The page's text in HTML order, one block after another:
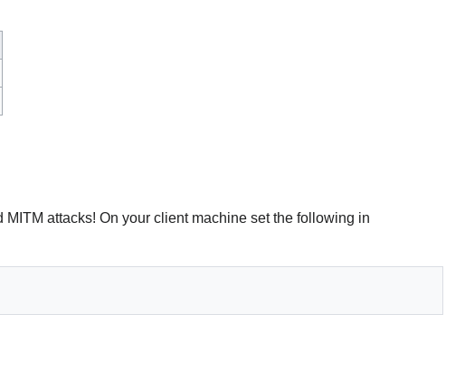
attacks! On your client machine set the following in